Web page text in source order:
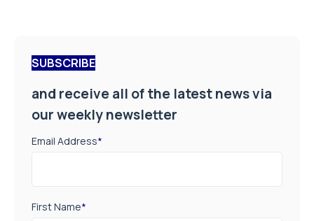
SUBSCRIBE
and receive all of the latest news via
our weekly newsletter
Email Address*
First Name*